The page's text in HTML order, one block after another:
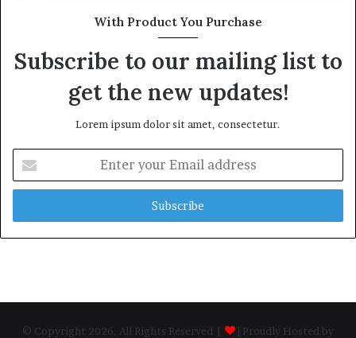
With Product You Purchase
Subscribe to our mailing list to
get the new updates!
Lorem ipsum dolor sit amet, consectetur.
your
Email
© Copyright 2026, All Rights Reserved | | Proudly Hosted by